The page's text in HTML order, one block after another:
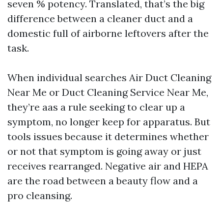
seven % potency. Translated, that’s the big
difference between a cleaner duct and a
domestic full of airborne leftovers after the
task.
When individual searches Air Duct Cleaning
Near Me or Duct Cleaning Service Near Me,
they’re aas a rule seeking to clear up a
symptom, no longer keep for apparatus. But
tools issues because it determines whether
or not that symptom is going away or just
receives rearranged. Negative air and HEPA
are the road between a beauty flow and a
pro cleansing.